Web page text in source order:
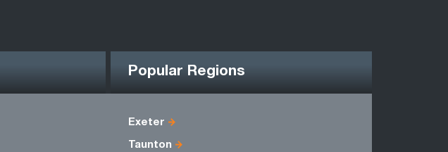
Popular Regions
Exeter
Taunton